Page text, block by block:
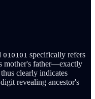
010101 specifically refers
mother's father—exactly
clearly indicates
revealing ancestor's